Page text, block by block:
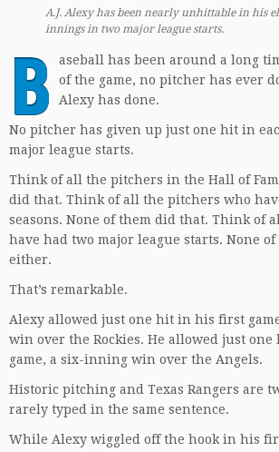
A.J. Alexy has been nearly unhittable in his
innings in two major league starts.
B
aseball has been around a long
of the game, no pitcher has ever
Alexy has done.
No pitcher has given up just one hit in
major league starts.
Think of all the pitchers in the Hall of
did that. Think of all the pitchers who
seasons. None of them did that. Think of
have had two major league starts. None
either.
That’s remarkable.
Alexy allowed just one hit in his first
win over the Rockies. He allowed just one
game, a six-inning win over the Angels.
Historic pitching and Texas Rangers are
rarely typed in the same sentence.
While Alexy wiggled off the hook in his